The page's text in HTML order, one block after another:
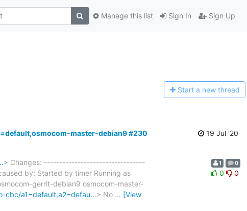
Sign In Sign Up
Manage this list
Start a new thread
master-debian9 #230
19 Jul '20
> Changes: ---------------------------------
by: Started by timer Running as
gerrit-debian9 osmocom-master-
cbc/a1=default,a2=defau…> No … [View
1 0
0 0